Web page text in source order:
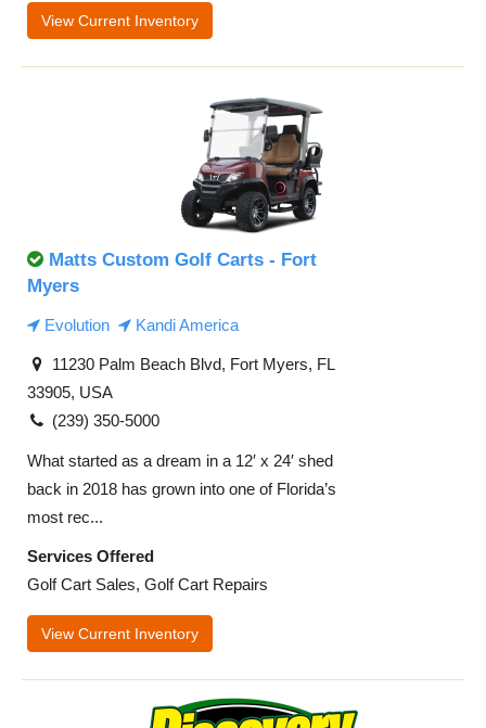
View Current Inventory
Matts Custom Golf Carts - Fort
Myers
Evolution Kandi America
11230 Palm Beach Blvd, Fort Myers, FL
33905, USA
(239) 350-5000
What started as a dream in a 12′ x 24′ shed
back in 2018 has grown into one of Florida’s
most rec...
Services Offered
Golf Cart Sales, Golf Cart Repairs
View Current Inventory